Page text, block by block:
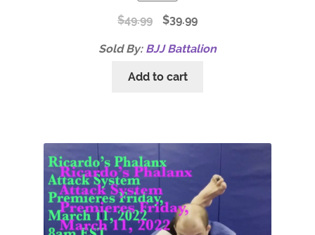
$49.99 $39.99
Sold By: BJJ Battalion
Add to cart